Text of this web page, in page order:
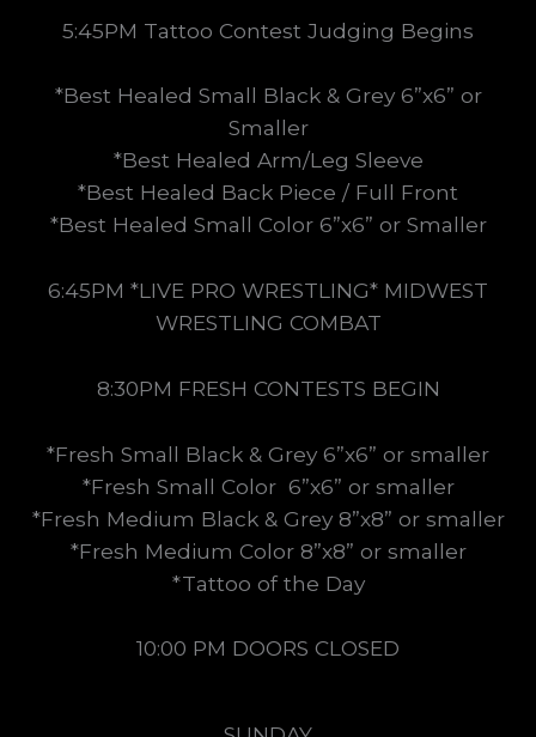
5:45PM Tattoo Contest Judging Begins
*Best Healed Small Black & Grey 6”x6” or
Smaller
*Best Healed Arm/Leg Sleeve
*Best Healed Back Piece / Full Front
*Best Healed Small Color 6”x6” or Smaller
6:45PM *LIVE PRO WRESTLING* MIDWEST
WRESTLING COMBAT
8:30PM FRESH CONTESTS BEGIN
*Fresh Small Black & Grey 6”x6” or smaller
*Fresh Small Color 6”x6” or smaller
*Fresh Medium Black & Grey 8”x8” or smaller
*Fresh Medium Color 8”x8” or smaller
*Tattoo of the Day
10:00 PM DOORS CLOSED